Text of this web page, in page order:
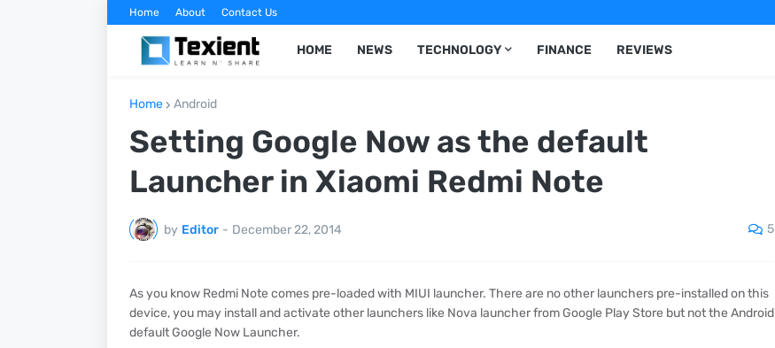
Home About Contact Us
HOME NEWS TECHNOLOGY FINANCE REVIEWS
Home Android
Setting Google Now as the default
Launcher in Xiaomi Redmi Note
by Editor - December 22, 2014 5
As you know Redmi Note comes pre-loaded with MIUI launcher. There are no other launchers pre-installed on this
device, you may install and activate other launchers like Nova launcher from Google Play Store but not the Android
default Google Now Launcher.